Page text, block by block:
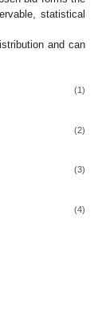
statistical
and can
(1)
(2)
(3)
(4)